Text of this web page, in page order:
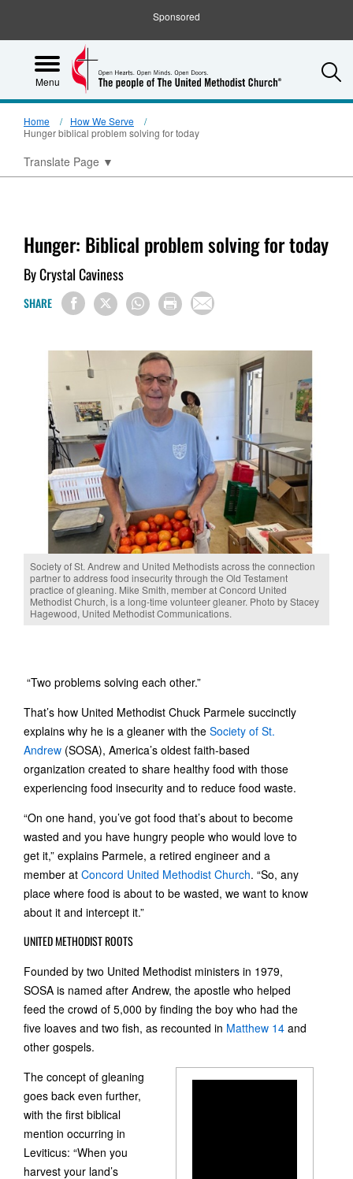
Sponsored
Menu
Home
How We Serve
Hunger biblical problem solving for today
Translate Page ▼
Hunger: Biblical problem solving for today
By Crystal Caviness
SHARE
Society of St. Andrew and United Methodists across the connection
partner to address food insecurity through the Old Testament
practice of gleaning. Mike Smith, member at Concord United
Methodist Church, is a long-time volunteer gleaner. Photo by Stacey
Hagewood, United Methodist Communications.
“Two problems solving each other.”
That’s how United Methodist Chuck Parmele succinctly
explains why he is a gleaner with the Society of St.
Andrew (SOSA), America’s oldest faith-based
organization created to share healthy food with those
experiencing food insecurity and to reduce food waste.
“On one hand, you’ve got food that’s about to become
wasted and you have hungry people who would love to
get it,” explains Parmele, a retired engineer and a
member at Concord United Methodist Church. “So, any
place where food is about to be wasted, we want to know
about it and intercept it.”
UNITED METHODIST ROOTS
Founded by two United Methodist ministers in 1979,
SOSA is named after Andrew, the apostle who helped
feed the crowd of 5,000 by finding the boy who had the
five loaves and two fish, as recounted in Matthew 14 and
other gospels.
The concept of gleaning
goes back even further,
with the first biblical
mention occurring in
Leviticus: “When you
harvest your land’s